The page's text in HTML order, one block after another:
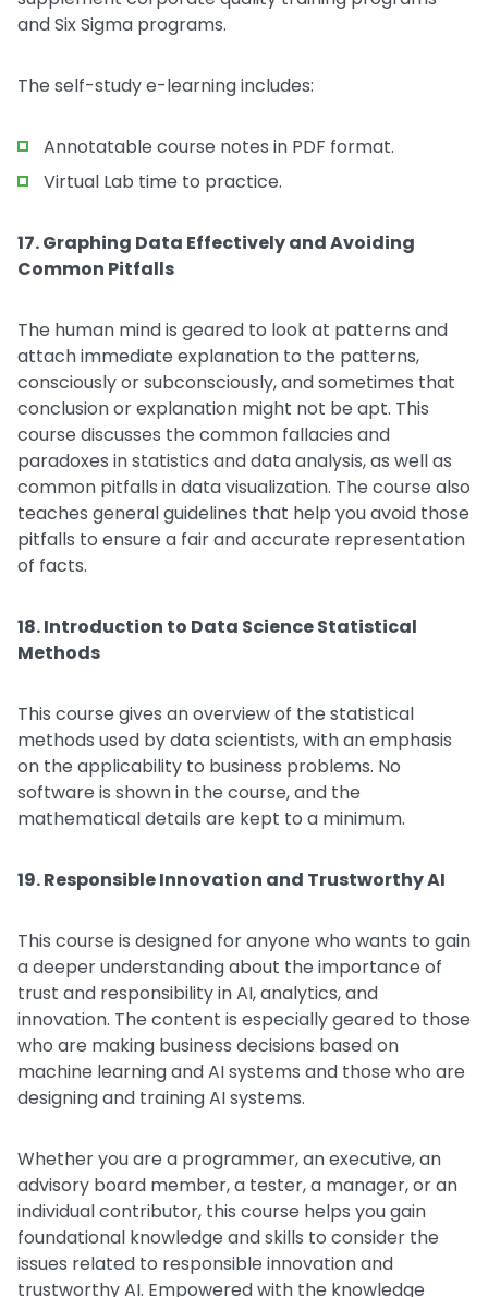
and Six Sigma programs.
The self-study e-learning includes:
Annotatable course notes in PDF format.
Virtual Lab time to practice.
17. Graphing Data Effectively and Avoiding
Common Pitfalls
The human mind is geared to look at patterns and
attach immediate explanation to the patterns,
consciously or subconsciously, and sometimes that
conclusion or explanation might not be apt. This
course discusses the common fallacies and
paradoxes in statistics and data analysis, as well as
common pitfalls in data visualization. The course also
teaches general guidelines that help you avoid those
pitfalls to ensure a fair and accurate representation
of facts.
18. Introduction to Data Science Statistical
Methods
This course gives an overview of the statistical
methods used by data scientists, with an emphasis
on the applicability to business problems. No
software is shown in the course, and the
mathematical details are kept to a minimum.
19. Responsible Innovation and Trustworthy AI
This course is designed for anyone who wants to gain
a deeper understanding about the importance of
trust and responsibility in AI, analytics, and
innovation. The content is especially geared to those
who are making business decisions based on
machine learning and AI systems and those who are
designing and training AI systems.
Whether you are a programmer, an executive, an
advisory board member, a tester, a manager, or an
individual contributor, this course helps you gain
foundational knowledge and skills to consider the
issues related to responsible innovation and
trustworthy AI. Empowered with the knowledge